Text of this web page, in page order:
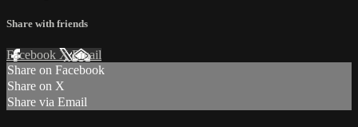
Share with friends
Facebook XEmail
Share on Facebook
Share on X
Share via Email